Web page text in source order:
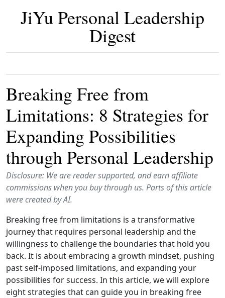
JiYu Personal Leadership
Digest
Breaking Free from
Limitations: 8 Strategies for
Expanding Possibilities
through Personal Leadership
Disclosure: We are reader supported, and earn affiliate
commissions when you buy through us. Parts of this article
were created by AI.
Breaking free from limitations is a transformative
journey that requires personal leadership and the
willingness to challenge the boundaries that hold you
back. It is about embracing a growth mindset, pushing
past self-imposed limitations, and expanding your
possibilities for success. In this article, we will explore
eight strategies that can guide you in breaking free